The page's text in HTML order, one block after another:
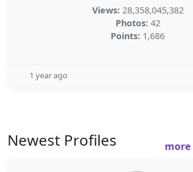
Views: 28,358,045,382
Photos: 42
Points: 1,686
1 year ago
Newest Profiles